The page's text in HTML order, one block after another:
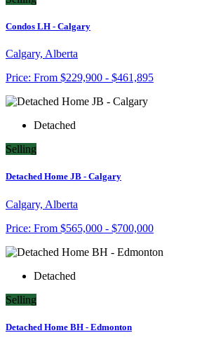
Condos LH - Calgary
Calgary, Alberta
Price: From $229,900 - $461,895
Detached
Selling
Detached Home JB - Calgary
Calgary, Alberta
Price: From $565,000 - $700,000
Detached
Selling
Detached Home BH - Edmonton